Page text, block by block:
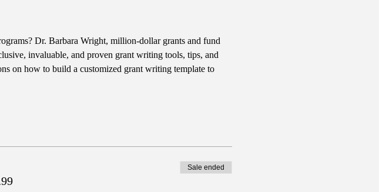
Dr. Barbara Wright, million-dollar grants and fund
invaluable, and proven grant writing tools, tips, and
on how to build a customized grant writing template to
Sale ended